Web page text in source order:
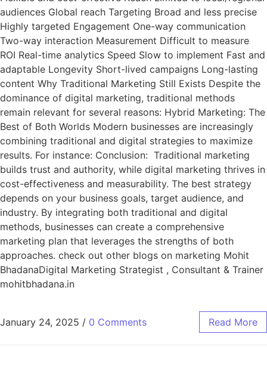
audiences Global reach Targeting Broad and less precise
Highly targeted Engagement One-way communication
Two-way interaction Measurement Difficult to measure
ROI Real-time analytics Speed Slow to implement Fast and
adaptable Longevity Short-lived campaigns Long-lasting
content Why Traditional Marketing Still Exists Despite the
dominance of digital marketing, traditional methods
remain relevant for several reasons: Hybrid Marketing: The
Best of Both Worlds Modern businesses are increasingly
combining traditional and digital strategies to maximize
results. For instance: Conclusion: Traditional marketing
builds trust and authority, while digital marketing thrives in
cost-effectiveness and measurability. The best strategy
depends on your business goals, target audience, and
industry. By integrating both traditional and digital
methods, businesses can create a comprehensive
marketing plan that leverages the strengths of both
approaches. check out other blogs on marketing Mohit
BhadanaDigital Marketing Strategist , Consultant & Trainer
mohitbhadana.in
January 24, 2025 / 0 Comments Read More